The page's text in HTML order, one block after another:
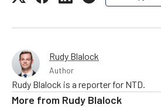
Rudy Blalock
Author
Rudy Blalock is a reporter for NTD.
More from Rudy Blalock